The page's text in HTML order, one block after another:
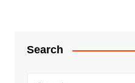
Search